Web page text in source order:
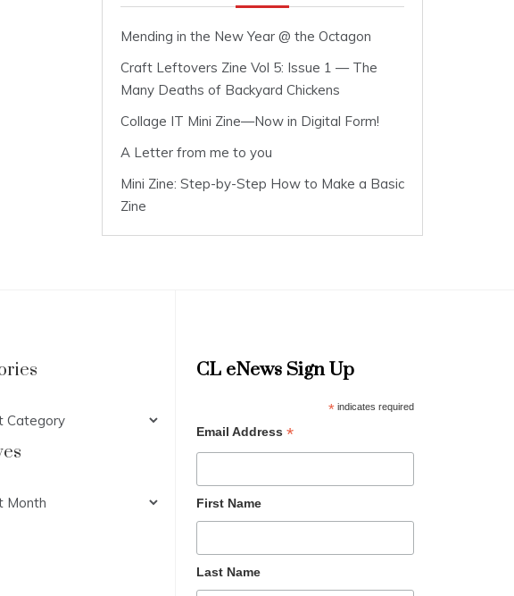
Mending in the New Year @ the Octagon
Craft Leftovers Zine Vol 5: Issue 1 — The
Many Deaths of Backyard Chickens
Collage IT Mini Zine—Now in Digital Form!
A Letter from me to you
Mini Zine: Step-by-Step How to Make a Basic
Zine
CL eNews Sign Up
*indicates required
Email Address *
First Name
Last Name